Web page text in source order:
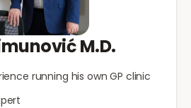
M.D.
running his own GP clinic